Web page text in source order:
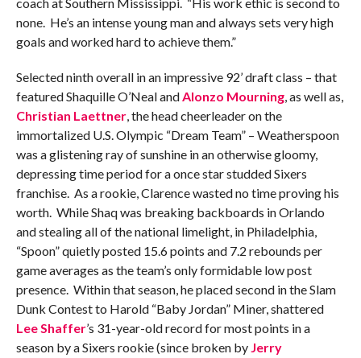
none. He’s an intense young man and always sets very high
goals and worked hard to achieve them.”
Selected ninth overall in an impressive 92’ draft class – that
featured Shaquille O’Neal andAlonzo Mourning, as well as,
Christian Laettner, the head cheerleader on the
immortalized U.S. Olympic “Dream Team” – Weatherspoon
was a glistening ray of sunshine in an otherwise gloomy,
depressing time period for a once star studded Sixers
franchise. As a rookie, Clarence wasted no time proving his
worth. While Shaq was breaking backboards in Orlando
and stealing all of the national limelight, in Philadelphia,
“Spoon” quietly posted 15.6 points and 7.2 rebounds per
game averages as the team’s only formidable low post
presence. Within that season, he placed second in the Slam
Dunk Contest to Harold “Baby Jordan” Miner, shattered
Lee Shaffer’s 31-year-old record for most points in a
season by a Sixers rookie (since broken by Jerry